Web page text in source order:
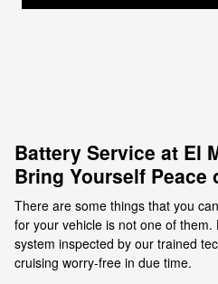
Battery Service at El
Bring Yourself Peace
There are some things that you
for your vehicle is not one of
system inspected by our trained
cruising worry-free in due time.